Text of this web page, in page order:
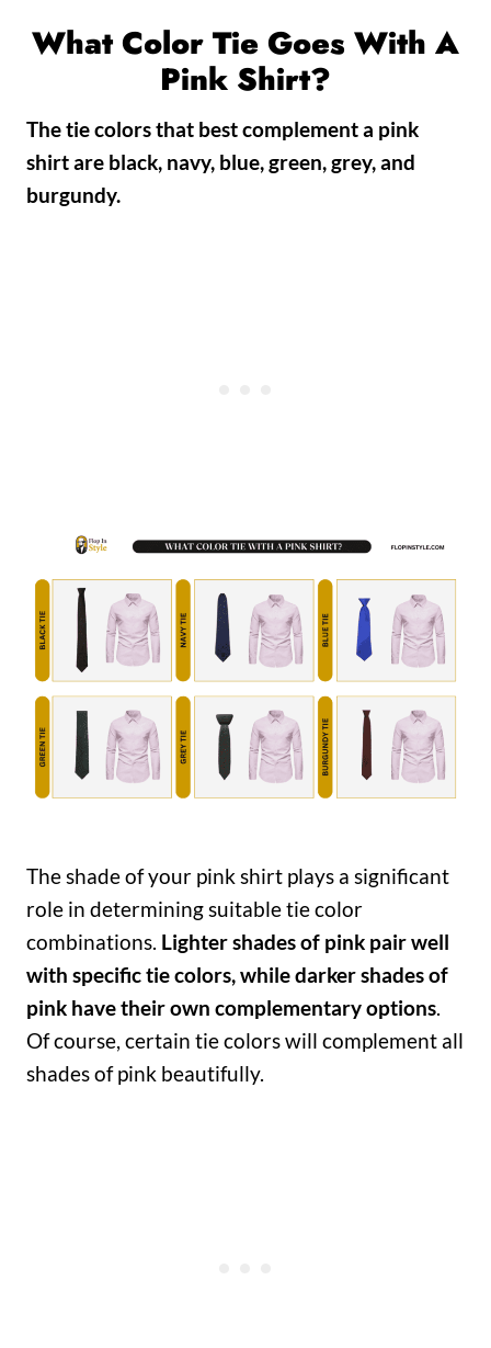
What Color Tie Goes With A
Pink Shirt?
The tie colors that best complement a pink
shirt are black, navy, blue, green, grey, and
burgundy.
The shade of your pink shirt plays a significant
role in determining suitable tie color
combinations. Lighter shades of pink pair well
with specific tie colors, while darker shades of
pink have their own complementary options.
Of course, certain tie colors will complement all
shades of pink beautifully.